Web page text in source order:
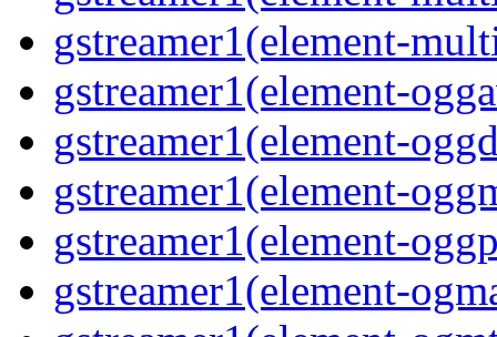
gstreamer1(element-
gstreamer1(element-
gstreamer1(element-
gstreamer1(element-
gstreamer1(element-
gstreamer1(element-